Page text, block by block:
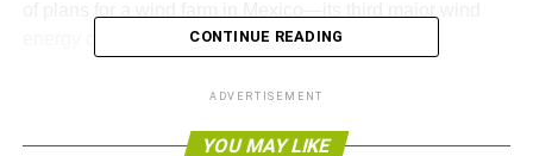
energy commitment in as many years.
Mars has an ambition to eliminate all fossil fuel use from
business and global leaders to do the same by setting
CONTINUE READING
ADVERTISEMENT
YOU MAY LIKE